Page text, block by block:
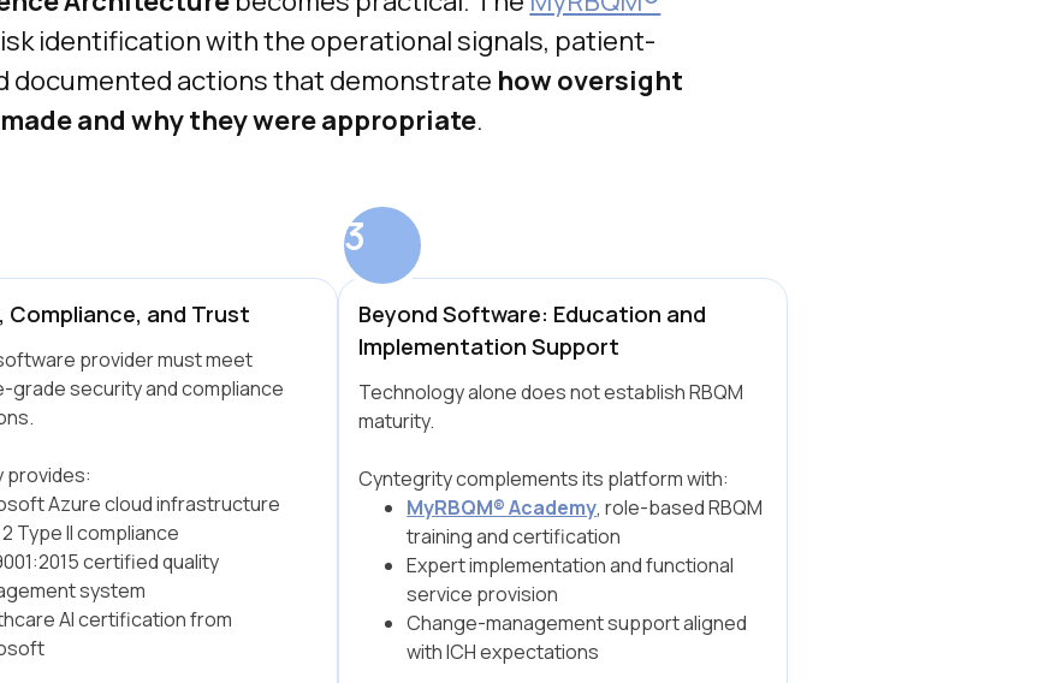
identification with the operational signals, patient-
documented actions that demonstrate how oversight
and why they were appropriate.
3
Compliance, and Trust
provider must meet
grade security and compliance
provides:
Azure cloud infrastructure
Type II compliance
certified quality
system
AI certification from
Beyond Software: Education and
Implementation Support
Technology alone does not establish RBQM
maturity.
Cyntegrity complements its platform with:
MyRBQM® Academy, role-based RBQM
training and certification
Expert implementation and functional
service provision
Change-management support aligned
with ICH expectations